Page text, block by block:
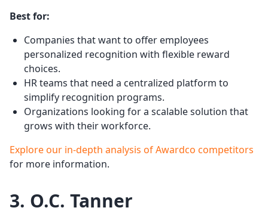
Best for:
Companies that want to offer employees
personalized recognition with flexible reward
choices.
HR teams that need a centralized platform to
simplify recognition programs.
Organizations looking for a scalable solution that
grows with their workforce.
Explore our in-depth analysis of Awardco competitors
for more information.
3. O.C. Tanner